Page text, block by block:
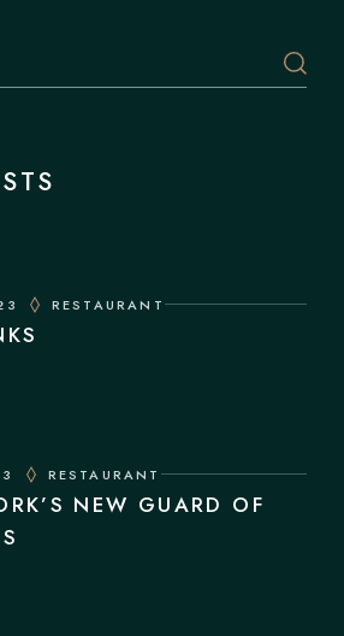
RESTAURANT
RESTAURANT
NEW GUARD OF